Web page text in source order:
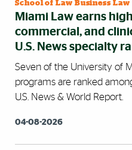
School of Law Business Law
Miami Law earns
commercial, and
U.S. News specialty
Seven of the University of
programs are ranked
U.S. News & World Report.
04-08-2026